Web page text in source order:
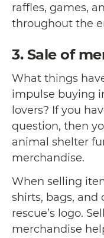
raffles, games,
throughout the
3. Sale of
What things
impulse buying
lovers? If you
question, then
animal shelter
merchandise.
When selling
shirts, bags,
rescue’s logo.
merchandise